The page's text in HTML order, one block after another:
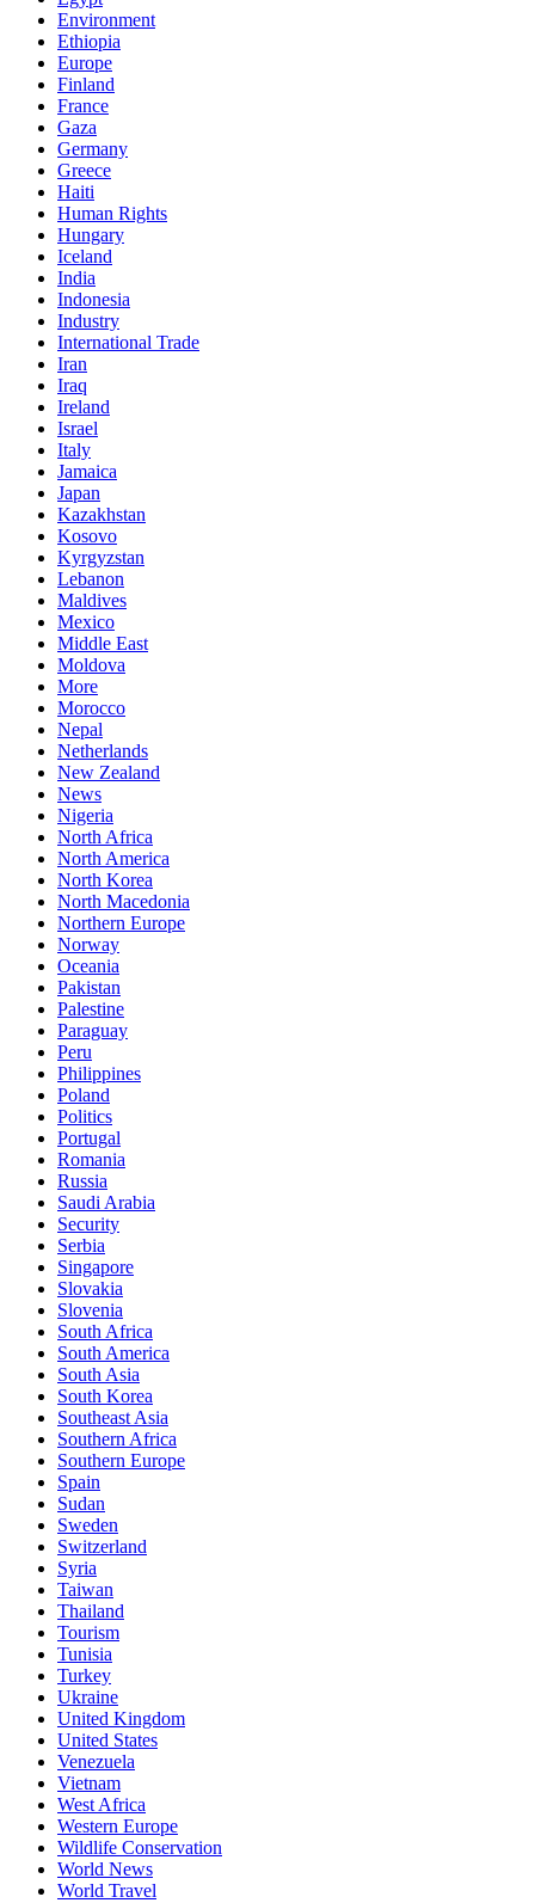
Environment
Ethiopia
Europe
Finland
France
Gaza
Germany
Greece
Haiti
Human Rights
Hungary
Iceland
India
Indonesia
Industry
International Trade
Iran
Iraq
Ireland
Israel
Italy
Jamaica
Japan
Kazakhstan
Kosovo
Kyrgyzstan
Lebanon
Maldives
Mexico
Middle East
Moldova
More
Morocco
Nepal
Netherlands
New Zealand
News
Nigeria
North Africa
North America
North Korea
North Macedonia
Northern Europe
Norway
Oceania
Pakistan
Palestine
Paraguay
Peru
Philippines
Poland
Politics
Portugal
Romania
Russia
Saudi Arabia
Security
Serbia
Singapore
Slovakia
Slovenia
South Africa
South America
South Asia
South Korea
Southeast Asia
Southern Africa
Southern Europe
Spain
Sudan
Sweden
Switzerland
Syria
Taiwan
Thailand
Tourism
Tunisia
Turkey
Ukraine
United Kingdom
United States
Venezuela
Vietnam
West Africa
Western Europe
Wildlife Conservation
World News
World Travel